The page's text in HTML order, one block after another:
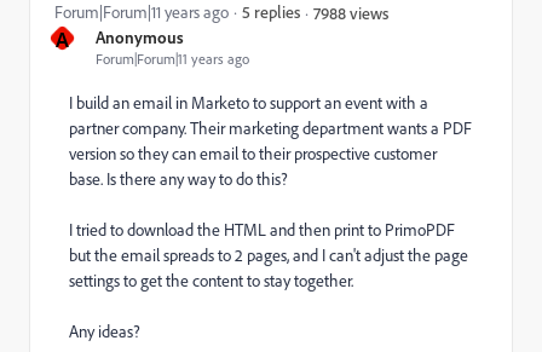
A Anonymous
Forum|Forum|11 years ago
Forum|Forum|11 years ago 5 replies 7988 views
I build an email in Marketo to support an event with a
partner company. Their marketing department wants a PDF
version so they can email to their prospective customer
base. Is there any way to do this?
I tried to download the HTML and then print to PrimoPDF
but the email spreads to 2 pages, and I can't adjust the page
settings to get the content to stay together.
Any ideas?